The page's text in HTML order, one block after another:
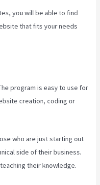
you will be able to find
that fits your needs
program is easy to use for
creation, coding or
who are just starting out
side of their business.
their knowledge.